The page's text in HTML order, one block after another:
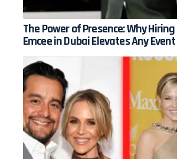
The Power of Presence: Why
Emcee in Dubai Elevates Any Event